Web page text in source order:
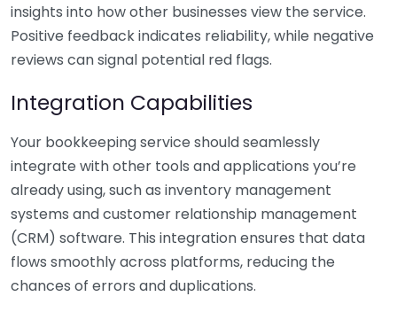
insights into how other businesses view the service.
Positive feedback indicates reliability, while negative
reviews can signal potential red flags.
Integration Capabilities
Your bookkeeping service should seamlessly
integrate with other tools and applications you’re
already using, such as inventory management
systems and customer relationship management
(CRM) software. This integration ensures that data
flows smoothly across platforms, reducing the
chances of errors and duplications.